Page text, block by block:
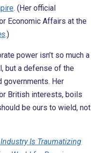
. (Her official
Economic Affairs at the
.)
power isn’t so much a
but a defense of the
governments. Her
British interests, boils
be ours to wield, not
Is Traumatizing